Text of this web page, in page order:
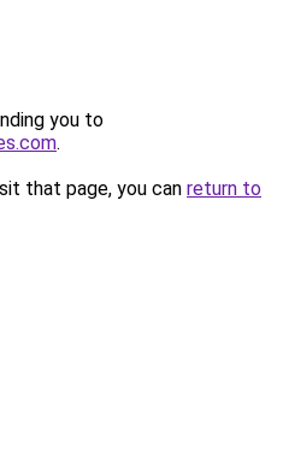
you to
.
that page, you can return to